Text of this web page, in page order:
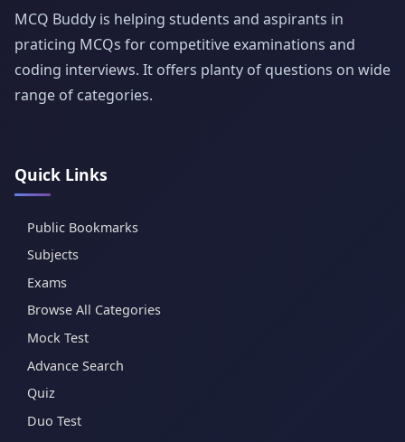
MCQ Buddy is helping students and aspirants in
praticing MCQs for competitive examinations and
coding interviews. It offers planty of questions on wide
range of categories.
Quick Links
Public Bookmarks
Subjects
Exams
Browse All Categories
Mock Test
Advance Search
Quiz
Duo Test